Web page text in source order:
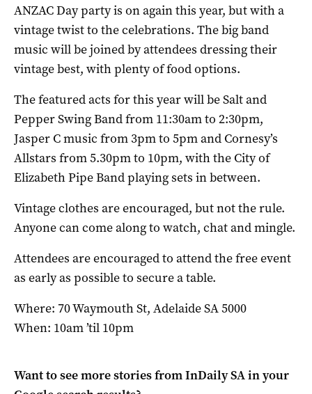
ANZAC Day party is on again this year, but with a
vintage twist to the celebrations. The big band
music will be joined by attendees dressing their
vintage best, with plenty of food options.
The featured acts for this year will be Salt and
Pepper Swing Band from 11:30am to 2:30pm,
Jasper C music from 3pm to 5pm and Cornesy’s
Allstars from 5.30pm to 10pm, with the City of
Elizabeth Pipe Band playing sets in between.
Vintage clothes are encouraged, but not the rule.
Anyone can come along to watch, chat and mingle.
Attendees are encouraged to attend the free event
as early as possible to secure a table.
Where: 70 Waymouth St, Adelaide SA 5000
When: 10am ’til 10pm
Want to see more stories fromInDaily SAin your